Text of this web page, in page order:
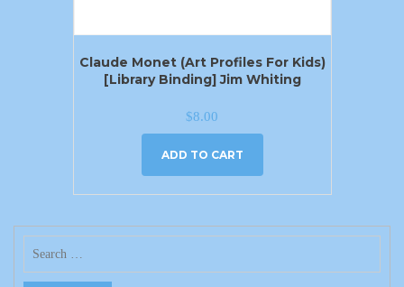
Claude Monet (Art Profiles For Kids)
[Library Binding] Jim Whiting
$8.00
ADD TO CART